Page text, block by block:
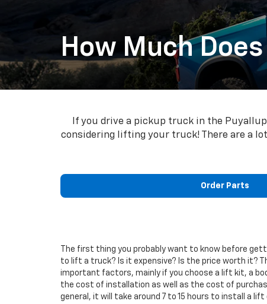
How Much
If you drive a pickup truck in the
considering lifting your truck! There are a
Order Parts
The first thing you probably want to know before
to lift a truck? Is it expensive? Is the price worth it?
important factors, mainly if you choose a lift kit, a
the cost of installation as well as the cost of
general, it will take around 7 to 15 hours to install a